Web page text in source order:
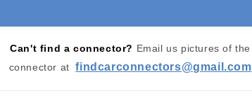
Can't find a connector? Email us pictures of the
connector at findcarconnectors@gmail.com